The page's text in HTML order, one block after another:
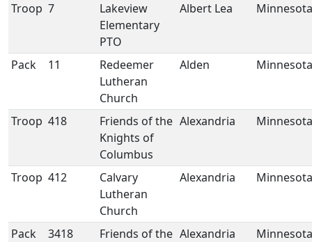
Troop 7
Lakeview
Elementary
PTO
Albert Lea Minnesota
Pack 11
Redeemer
Lutheran
Church
Alden Minnesota
Troop 418
Friends of the
Knights of
Columbus
Alexandria Minnesota
Troop 412
Calvary
Lutheran
Church
Alexandria Minnesota
Pack 3418
Friends of the Alexandria Minnesota